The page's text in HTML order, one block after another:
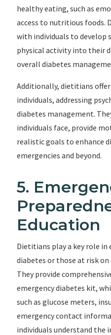
healthy eating, such as
access to nutritious foods.
with individuals to
physical activity into their
overall diabetes
Additionally, dietitians
individuals, addressing
diabetes management.
individuals face, provide
realistic goals to enhance
emergencies and beyond.
5.
Education
Dietitians play a key role
diabetes or those at risk on
They provide
emergency diabetes kit,
such as glucose meters,
emergency contact
individuals understand the